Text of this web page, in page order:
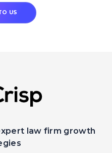
US
law firm growth